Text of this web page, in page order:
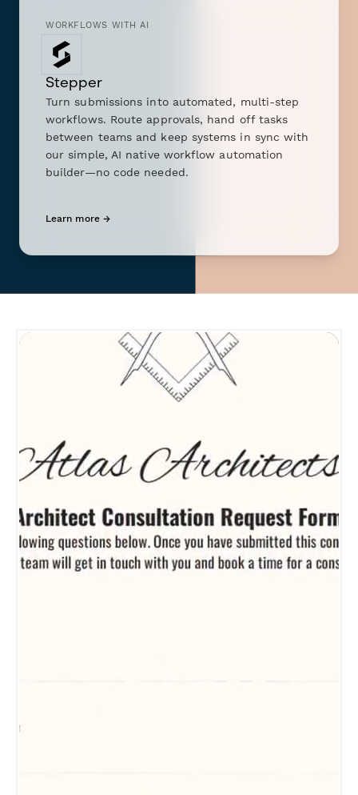
WORKFLOWS WITH AI
Stepper
Turn submissions into automated, multi-step
workflows. Route approvals, hand off tasks
between teams and keep systems in sync with
our simple, AI native workflow automation
builder—no code needed.
Learn more →